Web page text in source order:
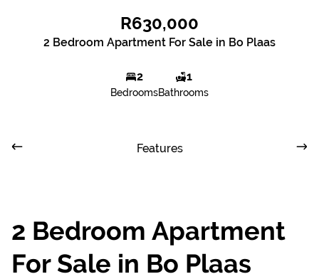
R630,000
2 Bedroom Apartment For Sale in Bo Plaas
2
Bedrooms
1
Bathrooms
Features
2 Bedroom Apartment
For Sale in Bo Plaas